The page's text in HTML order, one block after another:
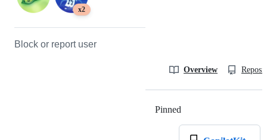
x2
Block or report user
Overview
Pinned